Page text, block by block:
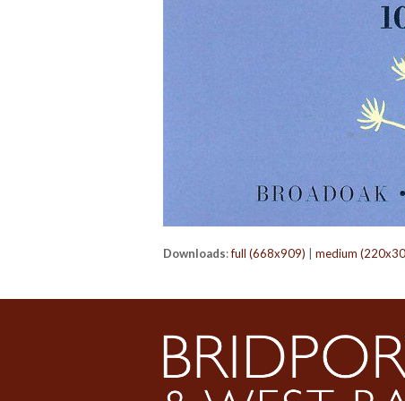
Downloads:full (668x909) medium